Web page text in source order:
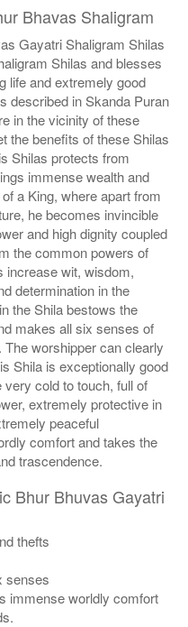
Bhavas Shaligram
Gayatri Shaligram Shilas
Shilas and blesses
life and extremely good
described in Skanda Puran
in the vicinity of these
the benefits of these Shilas
Shilas protects from
immense wealth and
a King, where apart from
he becomes invincible
and high dignity coupled
the common powers of
increase wit, wisdom,
determination in the
the Shila bestows the
makes all six senses of
worshipper can clearly
Shila is exceptionally good
cold to touch, full of
extremely protective in
peaceful
comfort and takes the
trascendence.
Bhur Bhuvas Gayatri
thefts
senses
immense worldly comfort